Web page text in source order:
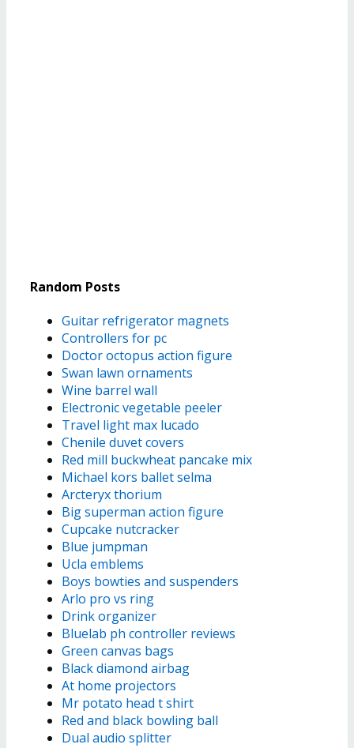
Random Posts
Guitar refrigerator magnets
Controllers for pc
Doctor octopus action figure
Swan lawn ornaments
Wine barrel wall
Electronic vegetable peeler
Travel light max lucado
Chenile duvet covers
Red mill buckwheat pancake mix
Michael kors ballet selma
Arcteryx thorium
Big superman action figure
Cupcake nutcracker
Blue jumpman
Ucla emblems
Boys bowties and suspenders
Arlo pro vs ring
Drink organizer
Bluelab ph controller reviews
Green canvas bags
Black diamond airbag
At home projectors
Mr potato head t shirt
Red and black bowling ball
Dual audio splitter